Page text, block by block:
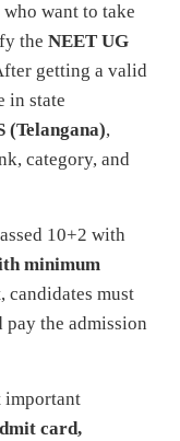
want to take
the NEET UG
getting a valid
in state
(Telangana),
category, and
10+2 with
minimum
candidates must
the admission
important
card,